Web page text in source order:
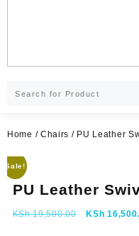
Home / Chairs / PU Leather
Sale!
PU Leather
KSh19,500.00
Original
KSh